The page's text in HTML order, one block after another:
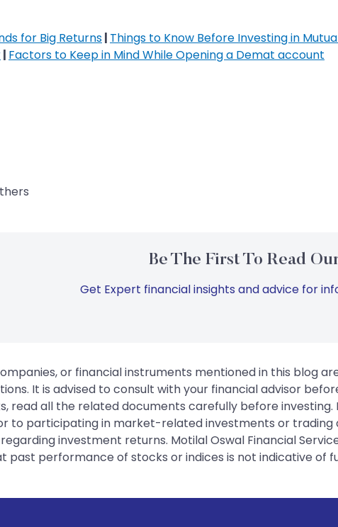
for Big Returns| Things to Know Before Investing in
| Factors to Keep in Mind While Opening a Demat account
Be The First To Read
Get Expert financial insights and advice for
or financial instruments mentioned in this blog
It is advised to consult with your financial advisor
read all the related documents carefully before
to participating in market-related investments or trading
investment returns. Motilal Oswal Financial
past performance of stocks or indices is not indicative of